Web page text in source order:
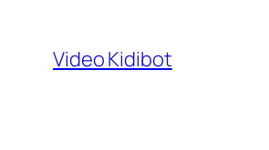
content
Video Kidibot